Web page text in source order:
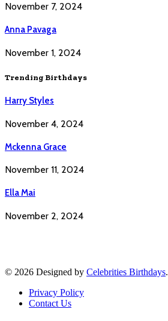
November 7, 2024
Anna Pavaga
November 1, 2024
Trending Birthdays
Harry Styles
November 4, 2024
Mckenna Grace
November 11, 2024
Ella Mai
November 2, 2024
© 2026 Designed by Celebrities Birthdays.
Privacy Policy
Contact Us